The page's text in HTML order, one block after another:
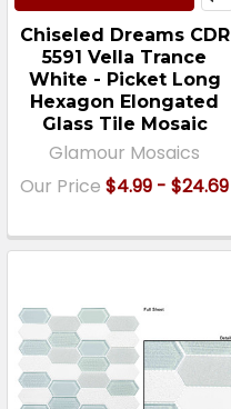
Chiseled Dreams CDR
5591 Vella Trance
White - Picket Long
Hexagon Elongated
Glass Tile Mosaic
Glamour Mosaics
Our Price $4.99 - $24.69